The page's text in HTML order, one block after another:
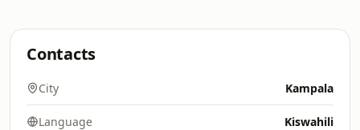
Contacts
City Kampala
Language Kiswahili